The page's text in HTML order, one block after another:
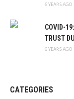
6 YEARS AGO
COVID-
TRUST
6 YEARS AGO
CATEGORIES